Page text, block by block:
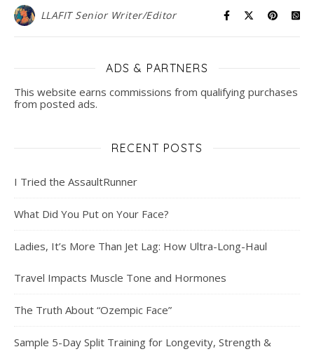
LLAFIT Senior Writer/Editor
ADS & PARTNERS
This website earns commissions from qualifying purchases
from posted ads.
RECENT POSTS
I Tried the AssaultRunner
What Did You Put on Your Face?
Ladies, It’s More Than Jet Lag: How Ultra-Long-Haul
Travel Impacts Muscle Tone and Hormones
The Truth About “Ozempic Face”
Sample 5-Day Split Training for Longevity, Strength &